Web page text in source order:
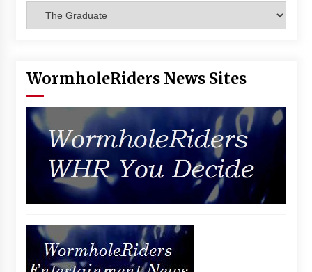
WormholeRiders News Sites